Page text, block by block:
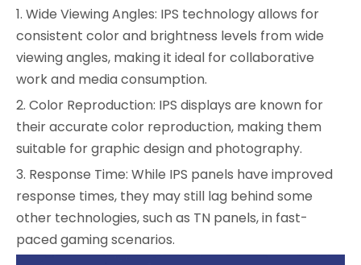
1. Wide Viewing Angles: IPS technology allows for
consistent color and brightness levels from wide
viewing angles, making it ideal for collaborative
work and media consumption.
2. Color Reproduction: IPS displays are known for
their accurate color reproduction, making them
suitable for graphic design and photography.
3. Response Time: While IPS panels have improved
response times, they may still lag behind some
other technologies, such as TN panels, in fast-
paced gaming scenarios.